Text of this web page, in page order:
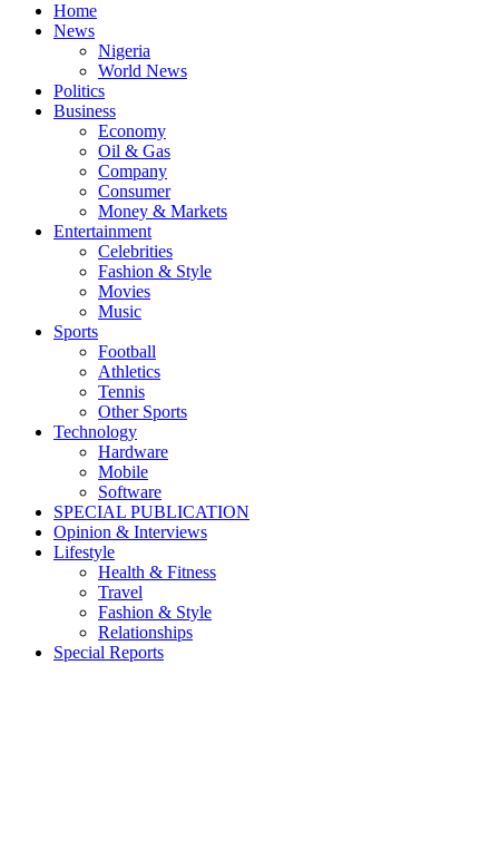
Home
News
Nigeria
World News
Politics
Business
Economy
Oil & Gas
Company
Consumer
Money & Markets
Entertainment
Celebrities
Fashion & Style
Movies
Music
Sports
Football
Athletics
Tennis
Other Sports
Technology
Hardware
Mobile
Software
SPECIAL PUBLICATION
Opinion & Interviews
Lifestyle
Health & Fitness
Travel
Fashion & Style
Relationships
Special Reports